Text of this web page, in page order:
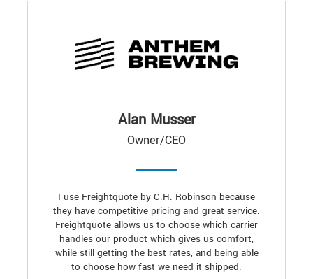
Alan Musser
Owner/CEO
I use Freightquote by C.H. Robinson because
they have competitive pricing and great service.
Freightquote allows us to choose which carrier
handles our product which gives us comfort,
while still getting the best rates, and being able
to choose how fast we need it shipped.